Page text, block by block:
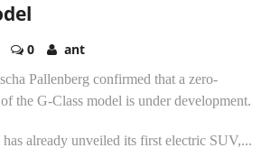
0 ant
Pallenberg confirmed that a zero-
the G-Class model is under development.
already unveiled its first electric SUV,...